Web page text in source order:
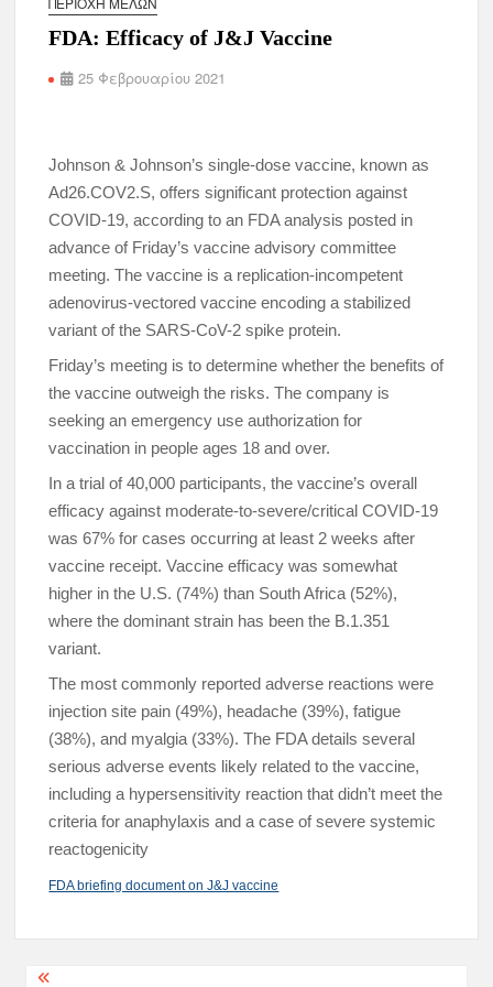
FDA: Efficacy of J&J Vaccine
25 Φεβρουαρίου 2021
Johnson & Johnson’s single-dose vaccine, known as
Ad26.COV2.S, offers significant protection against
COVID-19, according to an FDA analysis posted in
advance of Friday’s vaccine advisory committee
meeting. The vaccine is a replication-incompetent
adenovirus-vectored vaccine encoding a stabilized
variant of the SARS-CoV-2 spike protein.
Friday’s meeting is to determine whether the benefits of
the vaccine outweigh the risks. The company is
seeking an emergency use authorization for
vaccination in people ages 18 and over.
In a trial of 40,000 participants, the vaccine’s overall
efficacy against moderate-to-severe/critical COVID-19
was 67% for cases occurring at least 2 weeks after
vaccine receipt. Vaccine efficacy was somewhat
higher in the U.S. (74%) than South Africa (52%),
where the dominant strain has been the B.1.351
variant.
The most commonly reported adverse reactions were
injection site pain (49%), headache (39%), fatigue
(38%), and myalgia (33%). The FDA details several
serious adverse events likely related to the vaccine,
including a hypersensitivity reaction that didn’t meet the
criteria for anaphylaxis and a case of severe systemic
reactogenicity
FDA briefing document on J&J vaccine